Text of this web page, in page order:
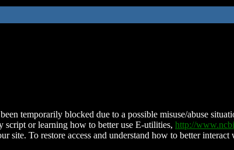
temporarily blocked due to a possible misuse/abuse
script or learning how to better use E-utilities, http://
site. To restore access and understand how to better